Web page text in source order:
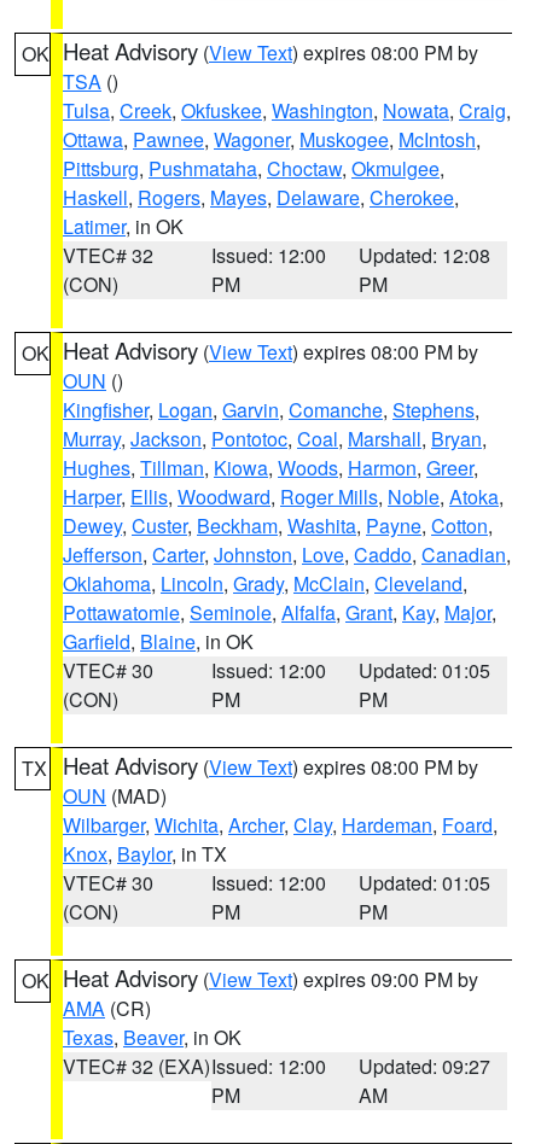
OK Heat Advisory (View Text) expires 08:00 PM by
TSA ()
Tulsa, Creek, Okfuskee, Washington, Nowata, Craig,
Ottawa, Pawnee, Wagoner, Muskogee, McIntosh,
Pittsburg, Pushmataha, Choctaw, Okmulgee,
Haskell, Rogers, Mayes, Delaware, Cherokee,
Latimer, in OK
VTEC# 32
(CON)
Issued: 12:00
PM
Updated: 12:08
PM
OK Heat Advisory (View Text) expires 08:00 PM by
OUN ()
Kingfisher, Logan, Garvin, Comanche, Stephens,
Murray, Jackson, Pontotoc, Coal, Marshall, Bryan,
Hughes, Tillman, Kiowa, Woods, Harmon, Greer,
Harper, Ellis, Woodward, Roger Mills, Noble, Atoka,
Dewey, Custer, Beckham, Washita, Payne, Cotton,
Jefferson, Carter, Johnston, Love, Caddo, Canadian,
Oklahoma, Lincoln, Grady, McClain, Cleveland,
Pottawatomie, Seminole, Alfalfa, Grant, Kay, Major,
Garfield, Blaine, in OK
VTEC# 30
(CON)
Issued: 12:00
PM
Updated: 01:05
PM
TX Heat Advisory (View Text) expires 08:00 PM by
OUN (MAD)
Wilbarger, Wichita, Archer, Clay, Hardeman, Foard,
Knox, Baylor, in TX
VTEC# 30
(CON)
Issued: 12:00
PM
Updated: 01:05
PM
OK Heat Advisory (View Text) expires 09:00 PM by
AMA (CR)
Texas, Beaver, in OK
VTEC# 32 (EXA)Issued: 12:00
PM
Updated: 09:27
AM